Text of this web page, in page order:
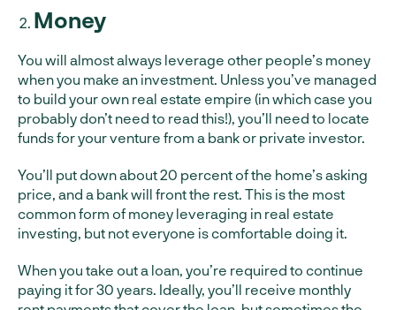
Money
You will almost always leverage other people’s money
when you make an investment. Unless you’ve managed
to build your own real estate empire (in which case you
probably don’t need to read this!), you’ll need to locate
funds for your venture from a bank or private investor.
You’ll put down about 20 percent of the home’s asking
price, and a bank will front the rest. This is the most
common form of money leveraging in real estate
investing, but not everyone is comfortable doing it.
When you take out a loan, you’re required to continue
paying it for 30 years. Ideally, you’ll receive monthly